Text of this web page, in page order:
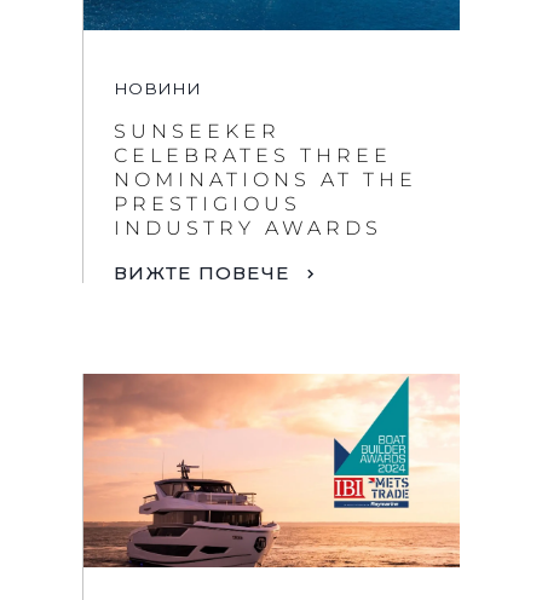
НОВИНИ
SUNSEEKER
CELEBRATES THREE
NOMINATIONS AT THE
PRESTIGIOUS
INDUSTRY AWARDS
ВИЖТЕ ПОВЕЧЕ